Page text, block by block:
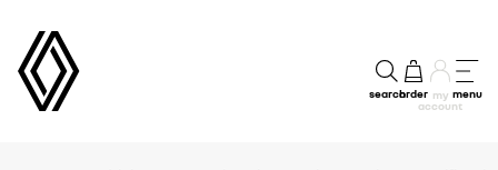
searchorder my
account
menu